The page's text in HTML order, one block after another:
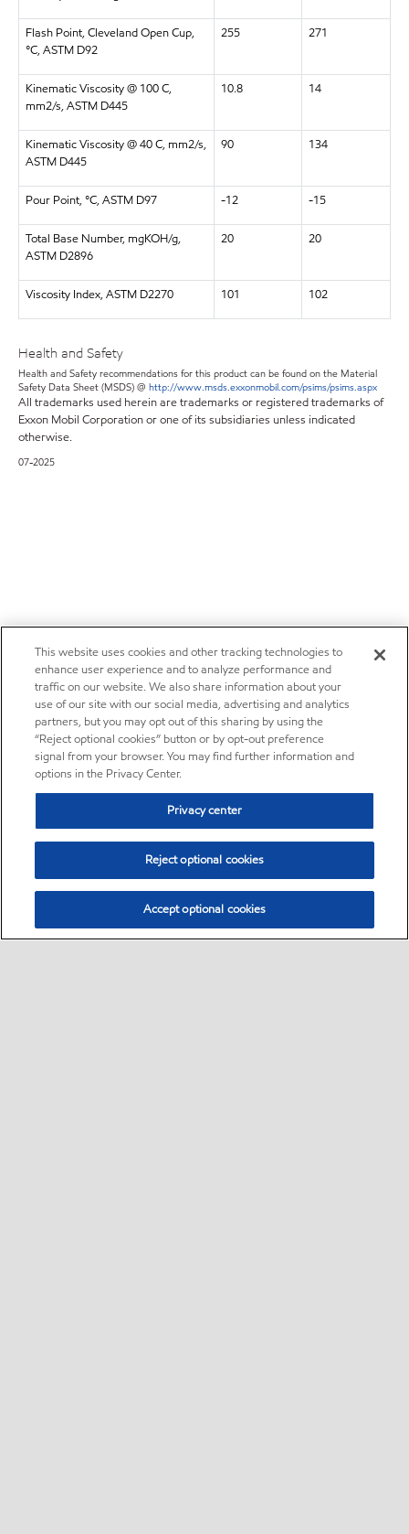
Flash Point, Cleveland Open Cup,
°C, ASTM D92
255 271
Kinematic Viscosity @ 100 C,
mm2/s, ASTM D445
10.8 14
Kinematic Viscosity @ 40 C, mm2/s,
ASTM D445
90 134
Pour Point, °C, ASTM D97 -12 -15
Total Base Number, mgKOH/g,
ASTM D2896
20 20
Viscosity Index, ASTM D2270 101 102
Health and Safety
Health and Safety recommendations for this product can be found on the Material
Safety Data Sheet (MSDS) @ http://www.msds.exxonmobil.com/psims/psims.aspx
All trademarks used herein are trademarks or registered trademarks of
Exxon Mobil Corporation or one of its subsidiaries unless indicated
otherwise.
07-2025
This website uses cookies and other tracking technologies to
enhance user experience and to analyze performance and
traffic on our website. We also share information about your
use of our site with our social media, advertising and analytics
partners, but you may opt out of this sharing by using the
“Reject optional cookies” button or by opt-out preference
signal from your browser. You may find further information and
options in the Privacy Center.
Privacy center
Reject optional cookies
Accept optional cookies